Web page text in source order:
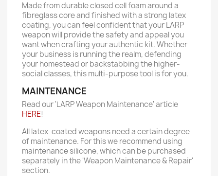
Made from durable closed cell foam around a
fibreglass core and finished with a strong latex
coating, you can feel confident that your LARP
weapon will provide the safety and appeal you
want when crafting your authentic kit. Whether
your business is running the realm, defending
your homestead or backstabbing the higher-
social classes, this multi-purpose tool is for you.
MAINTENANCE
Read our 'LARP Weapon Maintenance' article
HERE!
All latex-coated weapons need a certain degree
of maintenance. For this we recommend using
maintenance silicone, which can be purchased
separately in the 'Weapon Maintenance & Repair'
section.